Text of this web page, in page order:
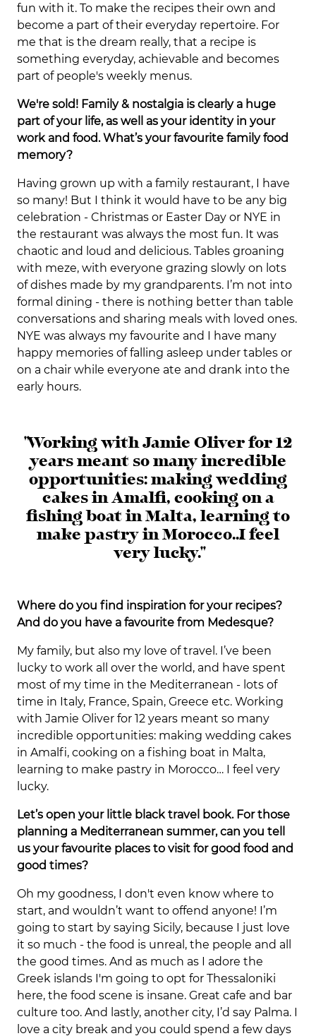
fun with it. To make the recipes their own and
become a part of their everyday repertoire. For
me that is the dream really, that a recipe is
something everyday, achievable and becomes
part of people's weekly menus.
We're sold! Family & nostalgia is clearly a huge
part of your life, as well as your identity in your
work and food. What’s your favourite family food
memory?
Having grown up with a family restaurant, I have
so many! But I think it would have to be any big
celebration - Christmas or Easter Day or NYE in
the restaurant was always the most fun. It was
chaotic and loud and delicious. Tables groaning
with meze, with everyone grazing slowly on lots
of dishes made by my grandparents. I’m not into
formal dining - there is nothing better than table
conversations and sharing meals with loved ones.
NYE was always my favourite and I have many
happy memories of falling asleep under tables or
on a chair while everyone ate and drank into the
early hours.
"Working with Jamie Oliver for 12
years meant so many incredible
opportunities: making wedding
cakes in Amalfi, cooking on a
fishing boat in Malta, learning to
make pastry in Morocco… I feel
very lucky."
Where do you find inspiration for your recipes?
And do you have a favourite from Medesque?
My family, but also my love of travel. I’ve been
lucky to work all over the world, and have spent
most of my time in the Mediterranean - lots of
time in Italy, France, Spain, Greece etc. Working
with Jamie Oliver for 12 years meant so many
incredible opportunities: making wedding cakes
in Amalfi, cooking on a fishing boat in Malta,
learning to make pastry in Morocco… I feel very
lucky.
Let’s open your little black travel book. For those
planning a Mediterranean summer, can you tell
us your favourite places to visit for good food and
good times?
Oh my goodness, I don't even know where to
start, and wouldn’t want to offend anyone! I’m
going to start by saying Sicily, because I just love
it so much - the food is unreal, the people and all
the good times. And as much as I adore the
Greek islands I'm going to opt for Thessaloniki
here, the food scene is insane. Great cafe and bar
culture too. And lastly, another city, I’d say Palma. I
love a city break and you could spend a few days